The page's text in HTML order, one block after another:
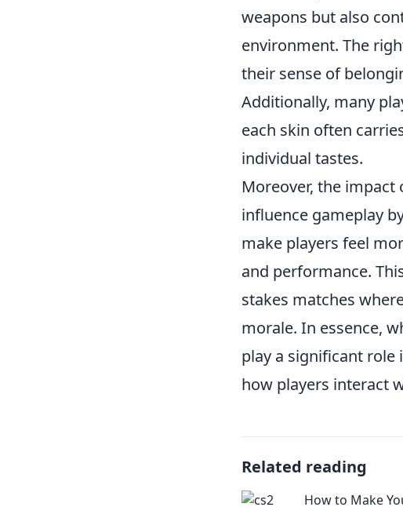
weapons but also
environment. The
their sense of
Additionally, many
each skin often
individual tastes.
Moreover, the impact
influence gameplay
make players feel
and performance.
stakes matches
morale. In essence,
play a significant
how players interact
Related reading
How to Make